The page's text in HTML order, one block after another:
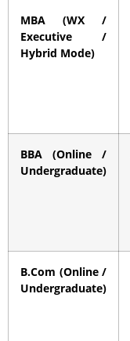
MBA (WX /
Executive /
Hybrid Mode)
BBA (Online /
Undergraduate)
B.Com (Online /
Undergraduate)